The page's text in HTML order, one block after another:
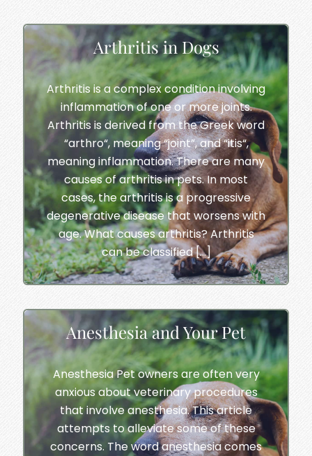
Arthritis in Dogs
Arthritis is a complex condition involving
inflammation of one or more joints.
Arthritis is derived from the Greek word
“arthro“, meaning “joint”, and “itis“,
meaning inflammation. There are many
causes of arthritis in pets. In most
cases, the arthritis is a progressive
degenerative disease that worsens with
age. What causes arthritis? Arthritis
can be classified […]
Anesthesia and Your Pet
Anesthesia Pet owners are often very
anxious about veterinary procedures
that involve anesthesia. This article
attempts to alleviate some of these
concerns. The word anesthesia comes